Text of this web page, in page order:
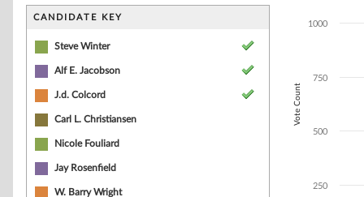
CANDIDATE KEY
Steve Winter
Alf E. Jacobson
J.d. Colcord
Carl L. Christiansen
Nicole Fouliard
Jay Rosenfield
W. Barry Wright
The chart has
The chart has
Vote Count
250
500
750
1000